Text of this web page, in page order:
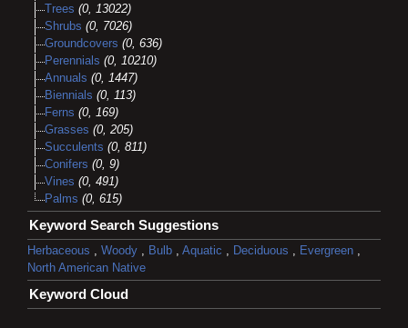
Trees (0, 13022)
Shrubs (0, 7026)
Groundcovers (0, 636)
Perennials (0, 10210)
Annuals (0, 1447)
Biennials (0, 113)
Ferns (0, 169)
Grasses (0, 205)
Succulents (0, 811)
Conifers (0, 9)
Vines (0, 491)
Palms (0, 615)
Keyword Search Suggestions
Herbaceous , Woody , Bulb , Aquatic , Deciduous , Evergreen ,
North American Native
Keyword Cloud